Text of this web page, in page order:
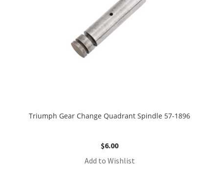
Triumph Gear Change Quadrant Spindle 57-1896
$6.00
Add to Wishlist